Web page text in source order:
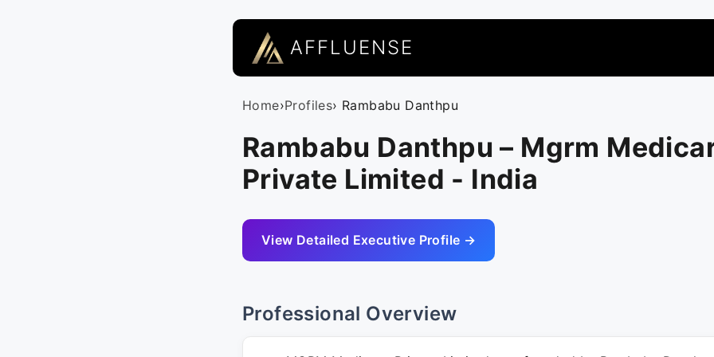
AFFLUENSE
Home›Profiles› Rambabu Danthpu
Rambabu Danthpu – Mgrm
Private Limited - India
View Detailed Executive Profile →
Professional Overview